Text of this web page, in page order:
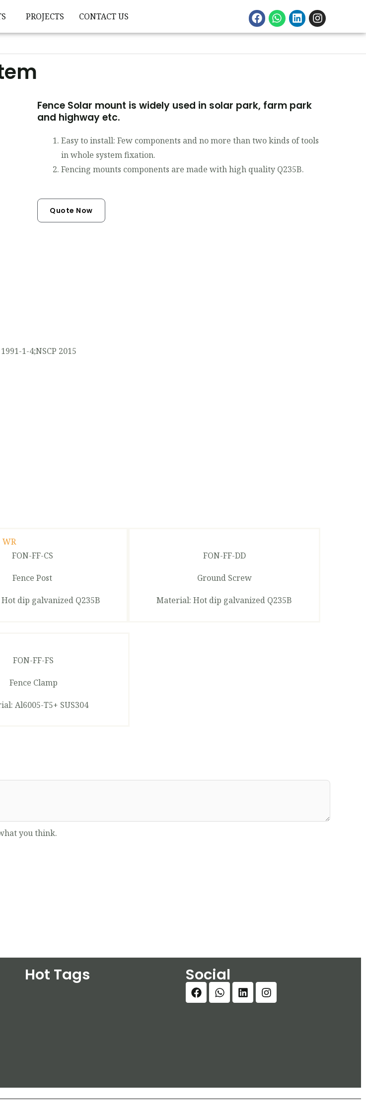
PROJECTS CONTACT US
Fence Solar mount is widely used in solar park, farm park
and highway etc.
Easy to install: Few components and no more than two kinds of tools
in whole system fixation.
Fencing mounts components are made with high quality Q235B.
Quote Now
1-4;NSCP 2015
FON-FF-CS
Fence Post
dip galvanized Q235B
FON-FF-DD
Ground Screw
Material: Hot dip galvanized Q235B
FON-FF-FS
Fence Clamp
Al6005-T5+ SUS304
you think.
Hot Tags Social